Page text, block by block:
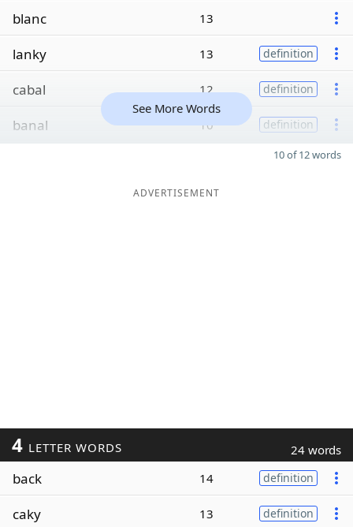
blanc 13
lanky 13 definition
cabal 12 definition
banal 10 definition
See More Words
10 of 12 words
ADVERTISEMENT
4 LETTER WORDS 24 words
back 14 definition
caky 13 definition